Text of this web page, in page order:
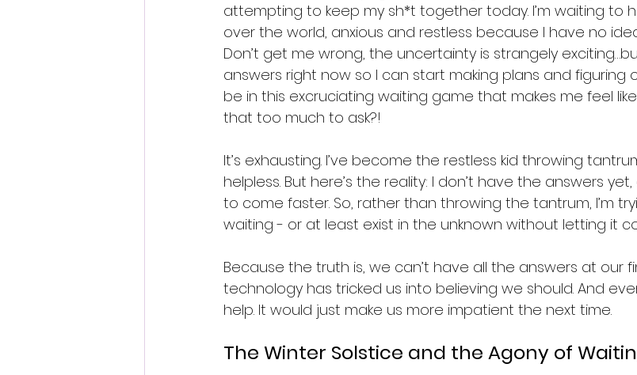
attempting to keep my sh*t together today. I’m waiting to
over the world, anxious and restless because I have no
Don’t get me wrong, the uncertainty is strangely
answers right now so I can start making plans and figuring
be in this excruciating waiting game that makes me feel like
that too much to ask?!
It’s exhausting. I’ve become the restless kid throwing
helpless. But here’s the reality: I don’t have the answers
to come faster. So, rather than throwing the tantrum, I’m
waiting - or at least exist in the unknown without letting it
Because the truth is, we can’t have all the answers at our
technology has tricked us into believing we should. And
help. It would just make us more impatient the next time.
The Winter Solstice and the Agony of